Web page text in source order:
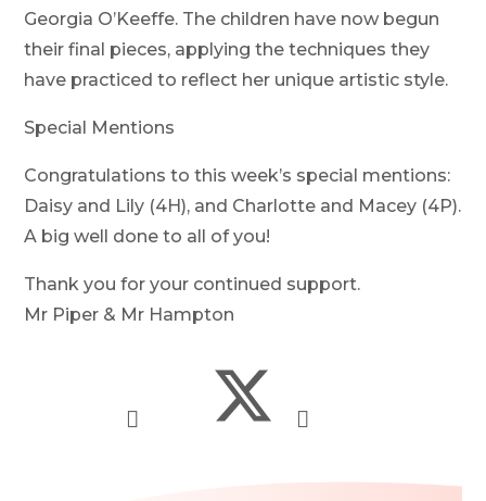
Georgia O’Keeffe. The children have now begun
their final pieces, applying the techniques they
have practiced to reflect her unique artistic style.
Special Mentions
Congratulations to this week’s special mentions:
Daisy and Lily (4H), and Charlotte and Macey (4P).
A big well done to all of you!
Thank you for your continued support.
Mr Piper & Mr Hampton